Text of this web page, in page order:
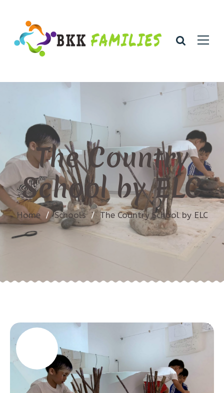
The Country
School by ELC
Home / Schools / The Country School by ELC